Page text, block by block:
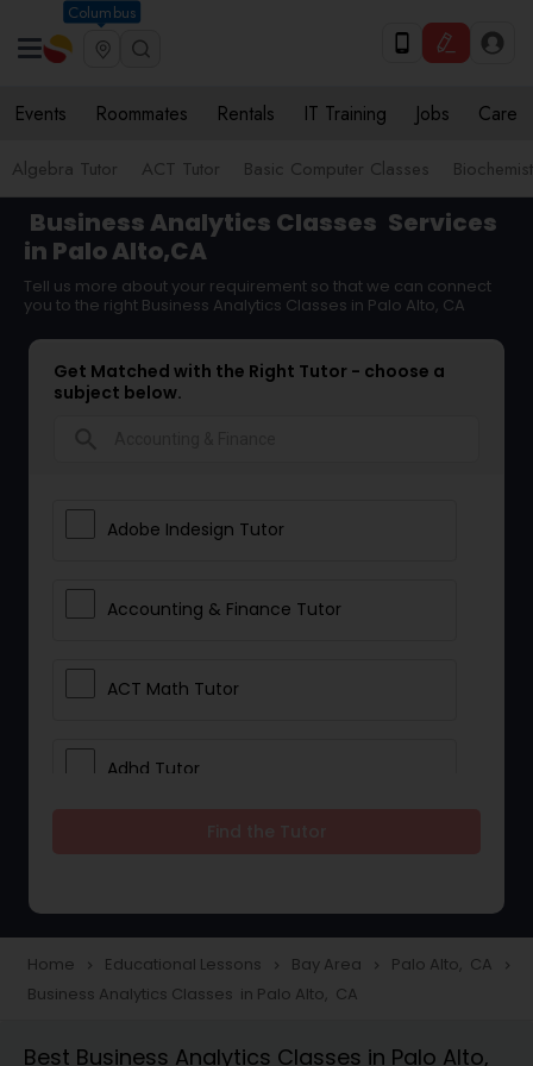
Columbus
Events Roommates Rentals IT Training Jobs Care
Algebra Tutor ACT Tutor Basic Computer Classes
Business Analytics Classes Services
in Palo Alto,CA
Tell us more about your requirement so that we can connect
you to the right Business Analytics Classes in Palo Alto, CA
Get Matched with the Right Tutor - choose a
subject below.
Adobe Indesign Tutor
Accounting & Finance Tutor
ACT Math Tutor
Adhd Tutor
Tutor
Home navigate_next Educational Lessons navigate_next Bay Area navigate_next Palo Alto, CA navigate_next
Business Analytics Classes in Palo Alto, CA
Best Business Analytics Classes in Palo Alto,